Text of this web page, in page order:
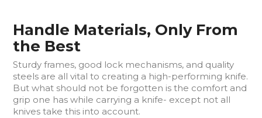
Handle Materials, Only From
the Best
Sturdy frames, good lock mechanisms, and quality
steels are all vital to creating a high-performing knife.
But what should not be forgotten is the comfort and
grip one has while carrying a knife- except not all
knives take this into account.